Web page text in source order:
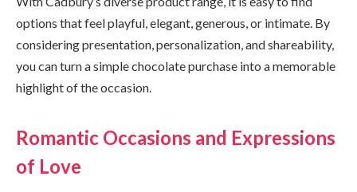
options that feel playful, elegant, generous, or intimate. By
considering presentation, personalization, and shareability,
you can turn a simple chocolate purchase into a memorable
highlight of the occasion.
Romantic Occasions and Expressions
of Love